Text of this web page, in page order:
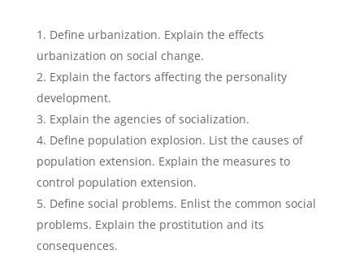
Define urbanization. Explain the effects
urbanization on social change.
Explain the factors affecting the personality
development.
Explain the agencies of socialization.
Define population explosion. List the causes of
population extension. Explain the measures to
control population extension.
Define social problems. Enlist the common social
problems. Explain the prostitution and its
consequences.